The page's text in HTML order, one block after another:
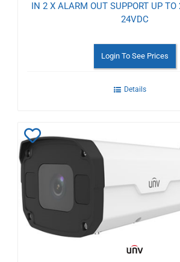
IN 2 X ALARM OUT SUPPORT UP TO
24VDC
Login To See Prices
Details
Add
to
Wishlist